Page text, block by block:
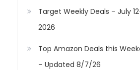
Target Weekly Deals – July
2026
Top Amazon Deals this
– Updated 8/7/26